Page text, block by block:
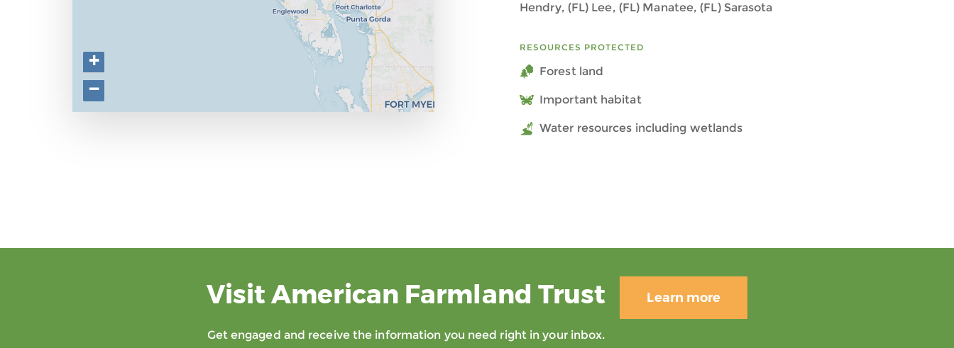
+
−
Hendry, (FL) Lee, (FL) Manatee, (FL) Sarasota
RESOURCES PROTECTED
Forest land
Important habitat
Water resources including wetlands
Visit American Farmland Trust
Get engaged and receive the information you need right in your inbox.
Learn more